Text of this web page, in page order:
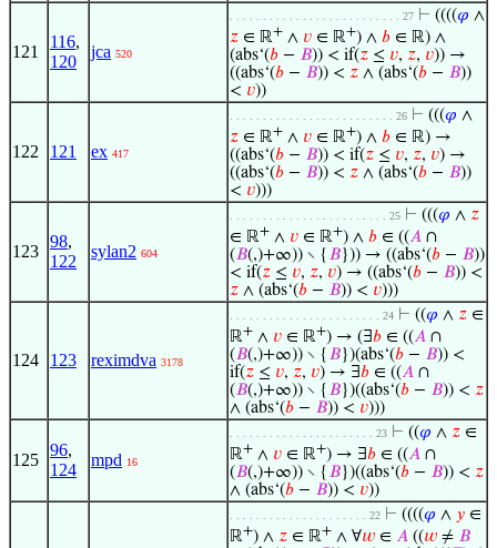
121
116,
120
jca 520
. . . . . . . . . . . . . . . . . . . . . . . . . . 27 ⊢ ((((𝜑 ∧
𝑧 ∈ ℝ+ ∧ 𝑣 ∈ ℝ+) ∧ 𝑏 ∈ ℝ) ∧
(abs‘(𝑏 − 𝐵)) < if(𝑧 ≤ 𝑣, 𝑧, 𝑣)) →
((abs‘(𝑏 − 𝐵)) < 𝑧 ∧ (abs‘(𝑏 − 𝐵))
< 𝑣))
122 121 ex 417
. . . . . . . . . . . . . . . . . . . . . . . . . 26 ⊢ (((𝜑 ∧
𝑧 ∈ ℝ+ ∧ 𝑣 ∈ ℝ+) ∧ 𝑏 ∈ ℝ) →
((abs‘(𝑏 − 𝐵)) < if(𝑧 ≤ 𝑣, 𝑧, 𝑣) →
((abs‘(𝑏 − 𝐵)) < 𝑧 ∧ (abs‘(𝑏 − 𝐵))
< 𝑣)))
123
98,
122
sylan2 604
. . . . . . . . . . . . . . . . . . . . . . . . 25 ⊢ (((𝜑 ∧ 𝑧
∈ ℝ+ ∧ 𝑣 ∈ ℝ+) ∧ 𝑏 ∈ ((𝐴 ∩
(𝐵(,)+∞)) ∖ { 𝐵})) → ((abs‘(𝑏 − 𝐵))
< if(𝑧 ≤ 𝑣, 𝑧, 𝑣) → ((abs‘(𝑏 − 𝐵)) <
𝑧 ∧ (abs‘(𝑏 − 𝐵)) < 𝑣)))
124 123 reximdva 3178
. . . . . . . . . . . . . . . . . . . . . . . 24 ⊢ ((𝜑 ∧ 𝑧 ∈
ℝ+ ∧ 𝑣 ∈ ℝ+) → (∃𝑏 ∈ ((𝐴 ∩
(𝐵(,)+∞)) ∖ { 𝐵})(abs‘(𝑏 − 𝐵)) <
if(𝑧 ≤ 𝑣, 𝑧, 𝑣) → ∃𝑏 ∈ ((𝐴 ∩
(𝐵(,)+∞)) ∖ { 𝐵})((abs‘(𝑏 − 𝐵)) < 𝑧
∧ (abs‘(𝑏 − 𝐵)) < 𝑣)))
125
96,
124
mpd 16
. . . . . . . . . . . . . . . . . . . . . . 23 ⊢ ((𝜑 ∧ 𝑧 ∈
ℝ+ ∧ 𝑣 ∈ ℝ+) → ∃𝑏 ∈ ((𝐴 ∩
(𝐵(,)+∞)) ∖ { 𝐵})((abs‘(𝑏 − 𝐵)) < 𝑧
∧ (abs‘(𝑏 − 𝐵)) < 𝑣))
. . . . . . . . . . . . . . . . . . . . . 22 ⊢ ((((𝜑 ∧ 𝑦 ∈
ℝ+) ∧ 𝑧 ∈ ℝ+ ∧ ∀𝑤 ∈ 𝐴 ((𝑤 ≠ 𝐵